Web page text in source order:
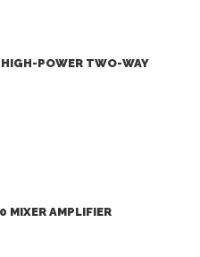
POWER TWO-WAY
MIXER AMPLIFIER